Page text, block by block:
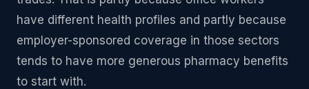
have different health profiles and partly because
employer-sponsored coverage in those sectors
tends to have more generous pharmacy benefits
to start with.